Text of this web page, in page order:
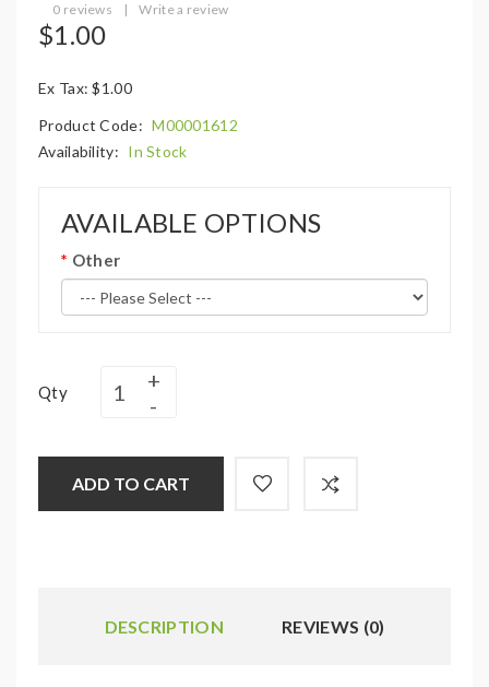
0 reviews | Write a review
$1.00
Ex Tax: $1.00
Product Code: M00001612
Availability: In Stock
AVAILABLE OPTIONS
Other
Qty
ADD TO CART
DESCRIPTION REVIEWS (0)